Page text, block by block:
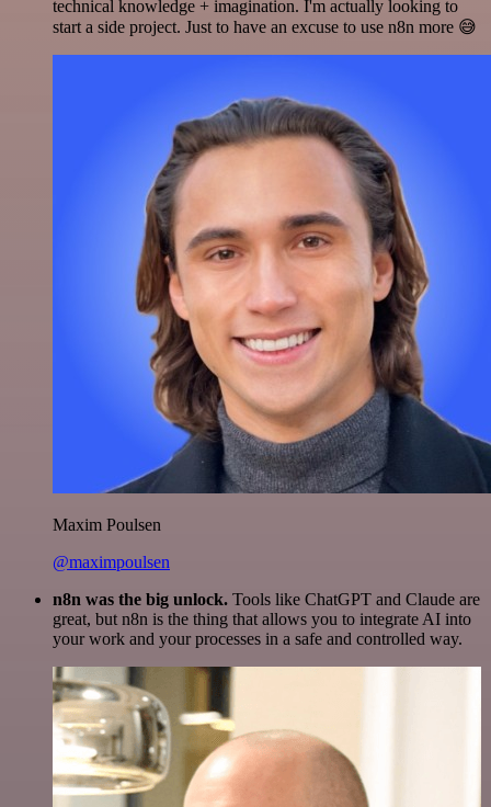
technical knowledge + imagination. I'm actually looking to
start a side project. Just to have an excuse to use n8n more 😅
Maxim Poulsen
@maximpoulsen
n8n was the big unlock. Tools like ChatGPT and Claude are
great, but n8n is the thing that allows you to integrate AI into
your work and your processes in a safe and controlled way.